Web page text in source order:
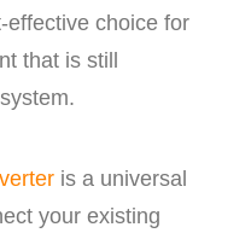
effective choice for
that is still
is a universal
your existing